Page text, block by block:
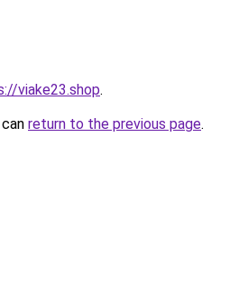
viake23.shop.
return to the previous page.